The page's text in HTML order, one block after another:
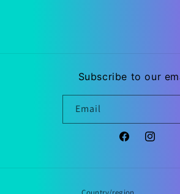
Subscribe to our
Email
FacebookInstagram